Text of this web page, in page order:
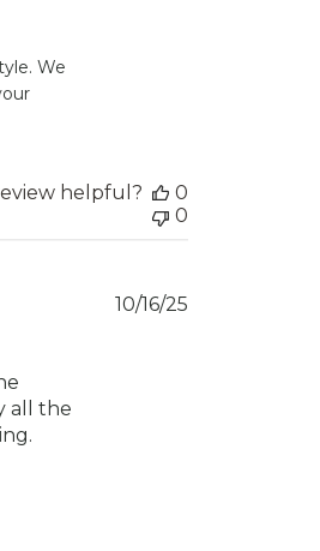
We
helpful?
0
0
all the
Published
10/16/25